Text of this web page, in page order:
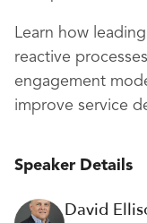
Learn how
reactive
engagement
improve service
Speaker Details
David